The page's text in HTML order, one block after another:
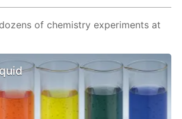
of chemistry experiments at